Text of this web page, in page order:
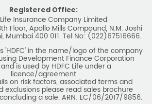
Registered Office:
Life Insurance Company Limited
Floor, Apollo Mills Compound, N.M. Joshi
Mumbai 400 011. Tel No: (022)67516666.
'HDFC' in the name/logo of the company
Development Finance Corporation
is used by HDFC Life under a
licence/agreement
on risk factors, associated terms and
exclusions please read sales brochure
a sale. ARN: EC/06/2017/9856.